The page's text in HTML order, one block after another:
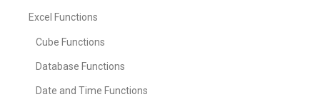
Excel Functions
Cube Functions
Database Functions
Date and Time Functions